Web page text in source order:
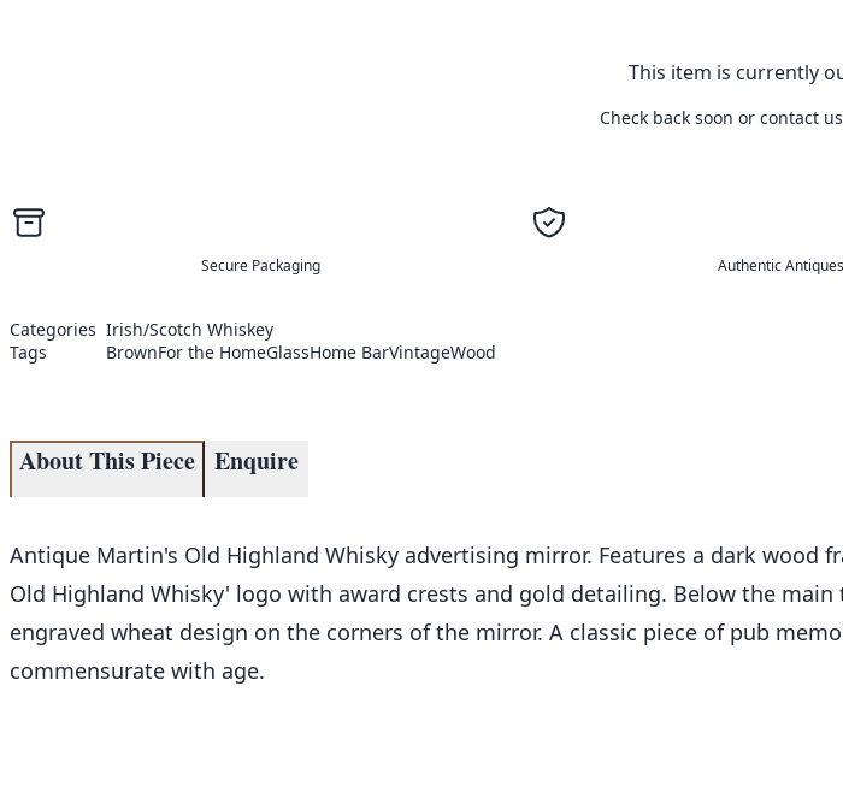
This item is currently
Check back soon or contact
Secure Packaging Authentic Antiques
Categories Irish/Scotch Whiskey
Tags
BrownFor the HomeGlassHome BarVintageWood
About This Piece Enquire
Antique Martin's Old Highland Whisky advertising mirror. Features a dark wood
Old Highland Whisky' logo with award crests and gold detailing. Below the main
engraved wheat design on the corners of the mirror. A classic piece of pub
commensurate with age.